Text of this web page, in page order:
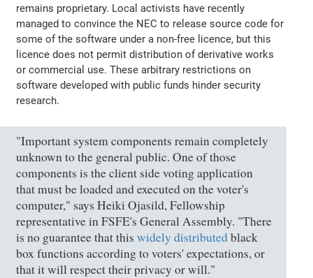
remains proprietary. Local activists have recently
managed to convince the NEC to release source code for
some of the software under a non-free licence, but this
licence does not permit distribution of derivative works
or commercial use. These arbitrary restrictions on
software developed with public funds hinder security
research.
"Important system components remain completely
unknown to the general public. One of those
components is the client side voting application
that must be loaded and executed on the voter's
computer," says Heiki Ojasild, Fellowship
representative in FSFE's General Assembly. "There
is no guarantee that thiswidely distributedblack
box functions according to voters' expectations, or
that it will respect their privacy or will."